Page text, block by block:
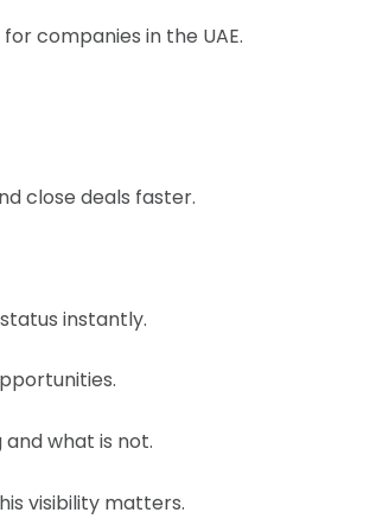
companies in the UAE.
close deals faster.
instantly.
what is not.
visibility matters.